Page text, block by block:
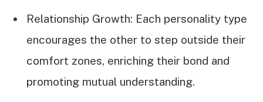
Relationship Growth: Each personality type
encourages the other to step outside their
comfort zones, enriching their bond and
promoting mutual understanding.